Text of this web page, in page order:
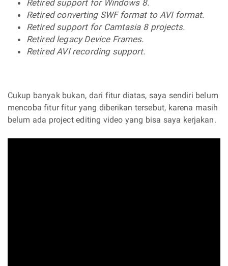
Retired support for Windows 8.
Retired converting SWF format to AVI format.
Retired support for Camtasia 8 projects.
Retired legacy Device Frames.
Retired AVI recording support.
Cukup banyak bukan, dari fitur diatas, saya sendiri belum
mencoba fitur fitur yang diberikan tersebut, karena masih
belum ada project editing video yang bisa saya kerjakan.